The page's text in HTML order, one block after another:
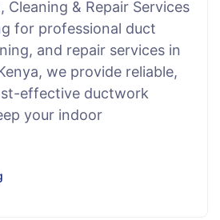
Cleaning & Repair Services
for professional duct
and repair services in
we provide reliable,
effective ductwork
your indoor